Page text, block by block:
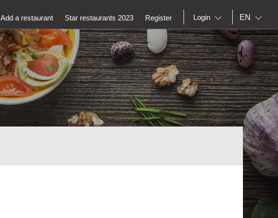
Add a restaurant Star restaurants 2023 Register Login EN